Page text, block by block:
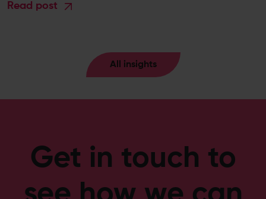
Read post
All insights
Get in touch to